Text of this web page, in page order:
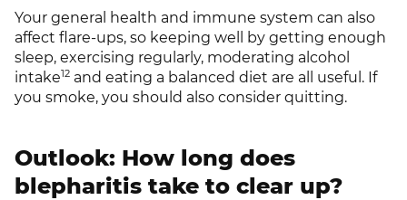
Your general health and immune system can also
affect flare-ups, so keeping well by getting enough
sleep, exercising regularly, moderating alcohol
intake12 and eating a balanced diet are all useful. If
you smoke, you should also consider quitting.
Outlook: How long does
blepharitis take to clear up?